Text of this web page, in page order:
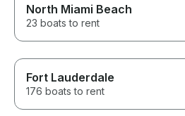
North Miami Beach
23 boats to rent
Fort Lauderdale
176 boats to rent